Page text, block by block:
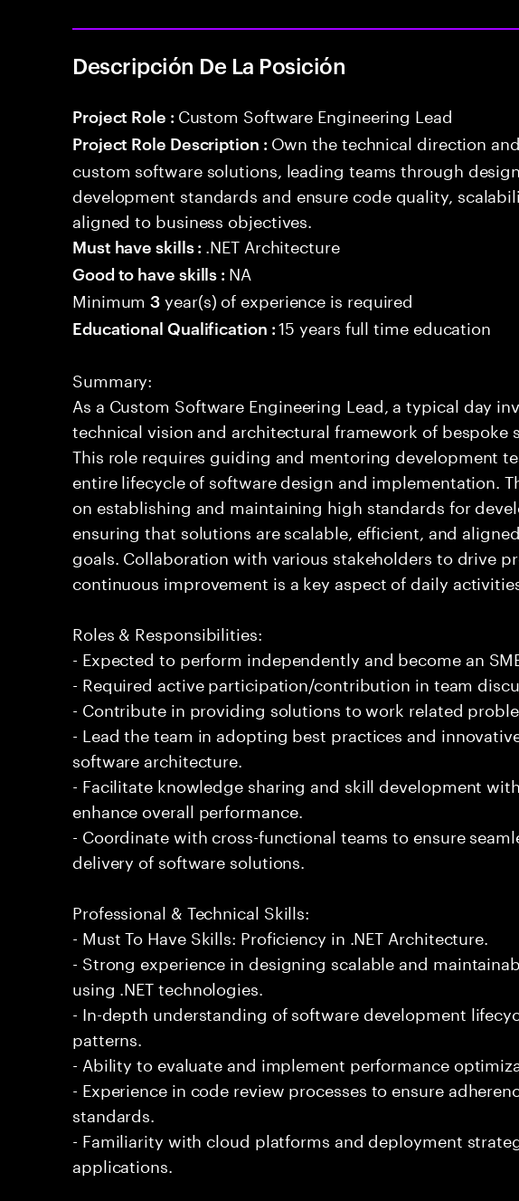
Descripción De La Posición
Project Role : Custom Software Engineering Lead
Project Role Description : Own the technical direction
custom software solutions, leading teams through
development standards and ensure code quality,
aligned to business objectives.
Must have skills : .NET Architecture
Good to have skills : NA
Minimum3 year(s) of experience is required
Educational Qualification :15 years full time education
Summary:
As a Custom Software Engineering Lead, a typical day
technical vision and architectural framework of bespoke
This role requires guiding and mentoring development
entire lifecycle of software design and implementation.
on establishing and maintaining high standards for
ensuring that solutions are scalable, efficient, and
goals. Collaboration with various stakeholders to drive
continuous improvement is a key aspect of daily
Roles & Responsibilities:
- Expected to perform independently and become an
- Required active participation/contribution in team
- Contribute in providing solutions to work related
- Lead the team in adopting best practices and
software architecture.
- Facilitate knowledge sharing and skill development
enhance overall performance.
- Coordinate with cross-functional teams to ensure
delivery of software solutions.
Professional & Technical Skills:
- Must To Have Skills: Proficiency in .NET Architecture.
- Strong experience in designing scalable and
using .NET technologies.
- In-depth understanding of software development
patterns.
- Ability to evaluate and implement performance
- Experience in code review processes to ensure
standards.
- Familiarity with cloud platforms and deployment
applications.